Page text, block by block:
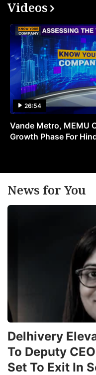
Videos
26:54
Vande Metro, MEMU
Growth Phase For
News for You
Delhivery
To Deputy
Set To Exit In